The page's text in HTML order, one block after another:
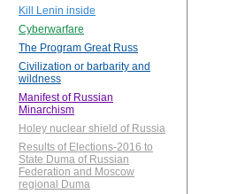
Kill Lenin inside
Cyberwarfare
The Program Great Russ
Civilization or barbarity and
wildness
Manifest of Russian
Minarchism
Holey nuclear shield of Russia
Results of Elections-2016 to
State Duma of Russian
Federation and Moscow
regional Duma